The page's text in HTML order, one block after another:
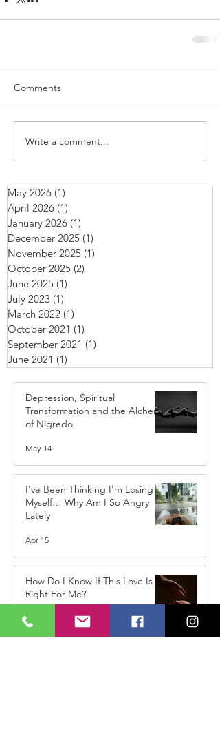
Comments
Write a comment...
May 2026 (1)
April 2026 (1)
January 2026 (1)
December 2025 (1)
November 2025 (1)
October 2025 (2)
June 2025 (1)
July 2023 (1)
March 2022 (1)
October 2021 (1)
September 2021 (1)
June 2021 (1)
Depression, Spiritual
Transformation and the Alchemy
of Nigredo
May 14
I've Been Thinking I'm Losing
Myself… Why Am I So Angry
Lately
Apr 15
How Do I Know If This Love Is
Right For Me?
Jan 15